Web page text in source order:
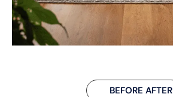
BEFORE AFTER